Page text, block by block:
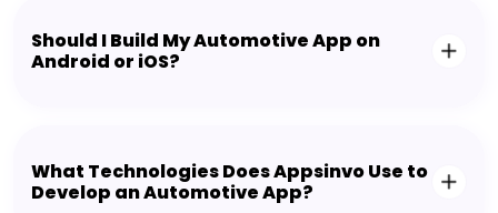
Should I Build My Automotive App on
Android or iOS?
What Technologies Does Appsinvo Use to
Develop an Automotive App?